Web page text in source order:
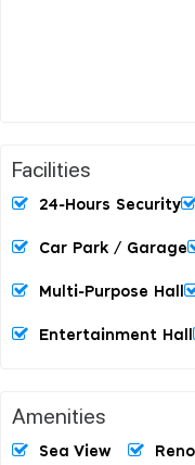
Facilities
24-Hours Security
Car Park / Garage
Multi-Purpose Hall
Entertainment Hall
Amenities
Sea View